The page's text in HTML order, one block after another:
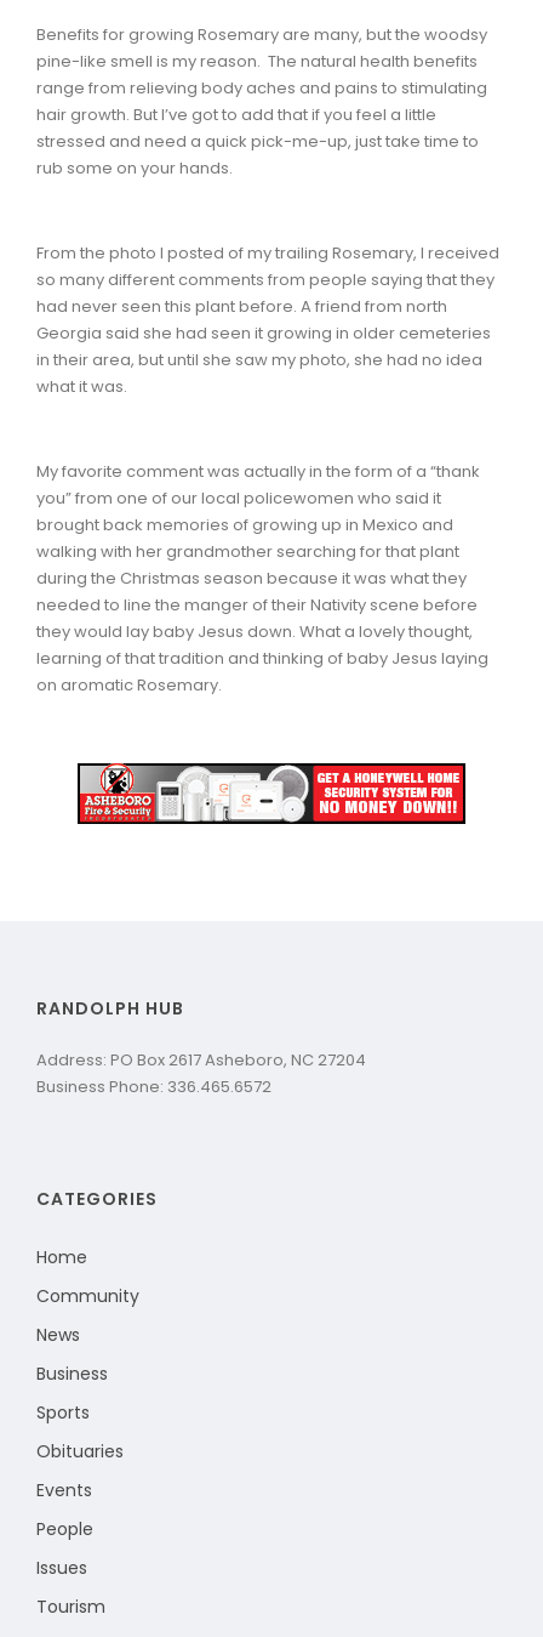
Benefits for growing Rosemary are many, but the woodsy
pine-like smell is my reason. The natural health benefits
range from relieving body aches and pains to stimulating
hair growth. But I’ve got to add that if you feel a little
stressed and need a quick pick-me-up, just take time to
rub some on your hands.
From the photo I posted of my trailing Rosemary, I received
so many different comments from people saying that they
had never seen this plant before. A friend from north
Georgia said she had seen it growing in older cemeteries
in their area, but until she saw my photo, she had no idea
what it was.
My favorite comment was actually in the form of a “thank
you” from one of our local policewomen who said it
brought back memories of growing up in Mexico and
walking with her grandmother searching for that plant
during the Christmas season because it was what they
needed to line the manger of their Nativity scene before
they would lay baby Jesus down. What a lovely thought,
learning of that tradition and thinking of baby Jesus laying
on aromatic Rosemary.
RANDOLPH HUB
Address: PO Box 2617 Asheboro, NC 27204
Business Phone: 336.465.6572
CATEGORIES
Home
Community
News
Business
Sports
Obituaries
Events
People
Issues
Tourism